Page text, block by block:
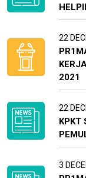
22
2021
22
KPKT
3